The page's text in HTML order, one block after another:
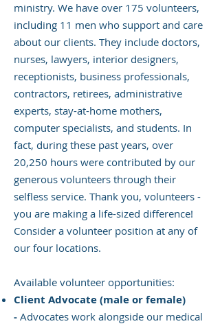
ministry. We have over 175 volunteers,
including 11 men who support and care
about our clients. They include doctors,
nurses, lawyers, interior designers,
receptionists, business professionals,
contractors, retirees, administrative
experts, stay-at-home mothers,
computer specialists, and students. In
fact, during these past years, over
20,250 hours were contributed by our
generous volunteers through their
selfless service. Thank you, volunteers -
you are making a life-sized difference!
Consider a volunteer position at any of
our four locations.
Available volunteer opportunities:
Client Advocate (male or female)
- Advocates work alongside our medical